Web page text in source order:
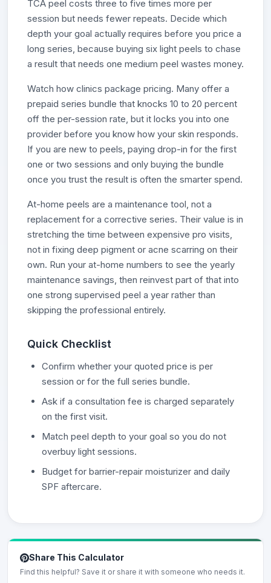
TCA peel costs three to five times more per
session but needs fewer repeats. Decide which
depth your goal actually requires before you price a
long series, because buying six light peels to chase
a result that needs one medium peel wastes money.
Watch how clinics package pricing. Many offer a
prepaid series bundle that knocks 10 to 20 percent
off the per-session rate, but it locks you into one
provider before you know how your skin responds.
If you are new to peels, paying drop-in for the first
one or two sessions and only buying the bundle
once you trust the result is often the smarter spend.
At-home peels are a maintenance tool, not a
replacement for a corrective series. Their value is in
stretching the time between expensive pro visits,
not in fixing deep pigment or acne scarring on their
own. Run your at-home numbers to see the yearly
maintenance savings, then reinvest part of that into
one strong supervised peel a year rather than
skipping the professional entirely.
Quick Checklist
Confirm whether your quoted price is per
session or for the full series bundle.
Ask if a consultation fee is charged separately
on the first visit.
Match peel depth to your goal so you do not
overbuy light sessions.
Budget for barrier-repair moisturizer and daily
SPF aftercare.
Share This Calculator
Find this helpful? Save it or share it with someone who needs it.